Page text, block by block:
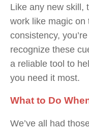
Like any new skill,
work like magic on
consistency,
recognize these
a reliable tool to
you need it most.
What to Do
We’ve all had